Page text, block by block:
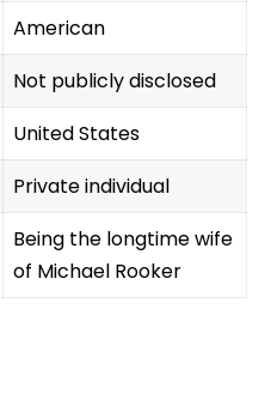
American
Not publicly disclosed
United States
Private individual
Being the longtime wife
of Michael Rooker